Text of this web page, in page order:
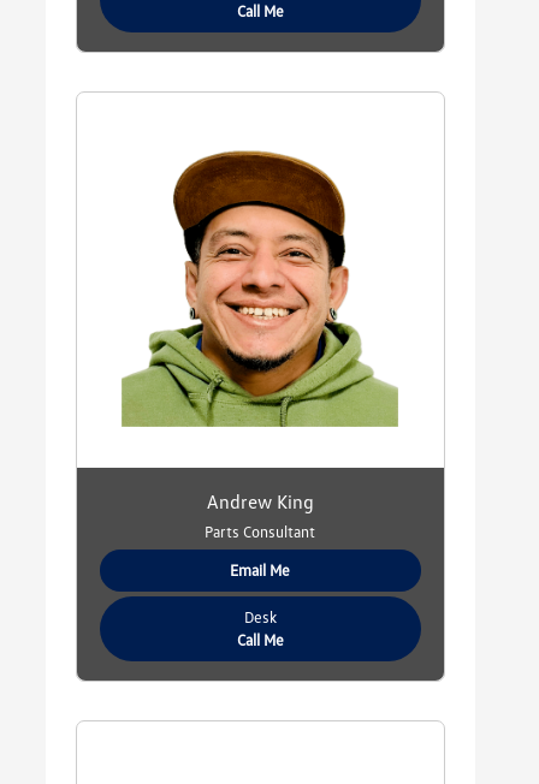
Call Me
Andrew King
Parts Consultant
Email Me
Desk
Call Me